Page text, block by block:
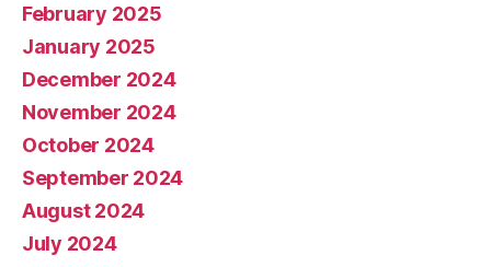
February 2025
January 2025
December 2024
November 2024
October 2024
September 2024
August 2024
July 2024